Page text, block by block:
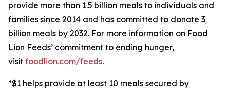
provide more than 1.5 billion meals to individuals and
families since 2014 and has committed to donate 3
billion meals by 2032. For more information on Food
Lion Feeds’ commitment to ending hunger,
visit foodlion.com/feeds.
*$1 helps provide at least 10 meals secured by